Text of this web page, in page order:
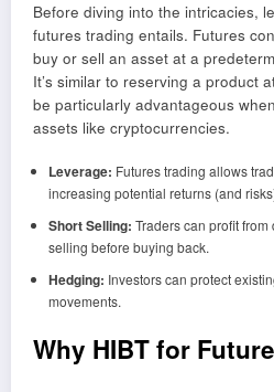
Before diving into the intricacies,
futures trading entails. Futures
buy or sell an asset at a
It’s similar to reserving a product
be particularly advantageous
assets like cryptocurrencies.
Leverage: Futures trading allows
increasing potential returns (and
Short Selling: Traders can profit
selling before buying back.
Hedging: Investors can protect
movements.
Why HIBT for